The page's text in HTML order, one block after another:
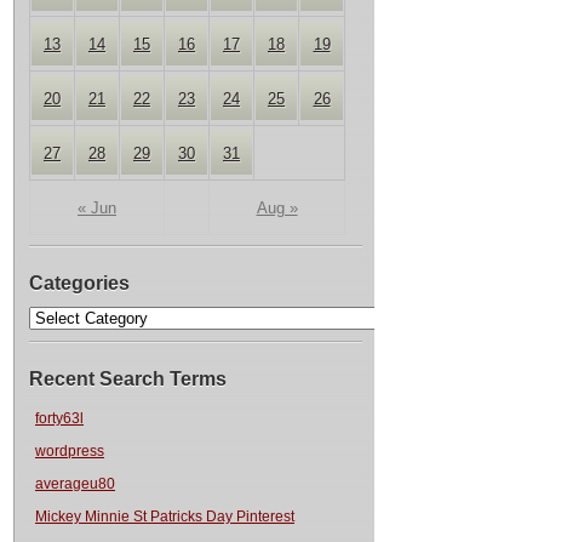
« Jun Aug »
13 14 15 16 17 18 19
20 21 22 23 24 25 26
27 28 29 30 31
Categories
Recent Search Terms
forty63l
wordpress
averageu80
Mickey Minnie St Patricks Day Pinterest